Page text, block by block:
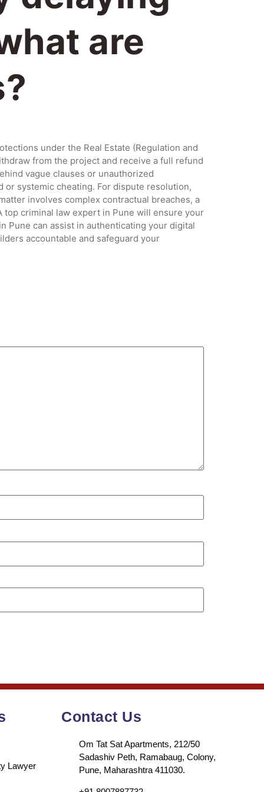
are
under the Real Estate (Regulation and
from the project and receive a full refund
vague clauses or unauthorized
or systemic cheating. For dispute resolution,
involves complex contractual breaches, a
criminal law expert in Pune will ensure your
can assist in authenticating your digital
accountable and safeguard your
Lawyer
Contact Us
Om Tat Sat Apartments, 212/50
Sadashiv Peth, Ramabaug, Colony,
Pune, Maharashtra 411030.